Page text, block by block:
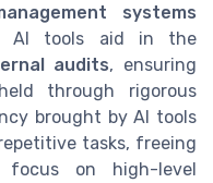
systems
AI tools aid in the
audits, ensuring
through rigorous
brought by AI tools
tasks, freeing
focus on high-level